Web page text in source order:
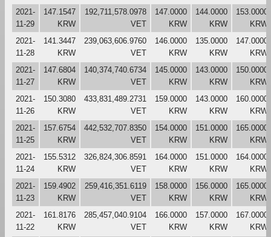
2021-
11-29
147.1547
KRW
192,711,578.0978
VET
147.0000
KRW
144.0000
KRW
153.0000
KRW
2021-
11-28
141.3447
KRW
239,063,606.9760
VET
146.0000
KRW
135.0000
KRW
147.0000
KRW
2021-
11-27
147.6804
KRW
140,374,740.6734
VET
145.0000
KRW
143.0000
KRW
150.0000
KRW
2021-
11-26
150.3080
KRW
433,831,489.2731
VET
159.0000
KRW
143.0000
KRW
160.0000
KRW
2021-
11-25
157.6754
KRW
442,532,707.8350
VET
154.0000
KRW
151.0000
KRW
165.0000
KRW
2021-
11-24
155.5312
KRW
326,824,306.8591
VET
164.0000
KRW
151.0000
KRW
164.0000
KRW
2021-
11-23
159.4902
KRW
259,416,351.6119
VET
158.0000
KRW
156.0000
KRW
165.0000
KRW
2021-
11-22
161.8176
KRW
285,457,040.9104
VET
166.0000
KRW
157.0000
KRW
167.0000
KRW